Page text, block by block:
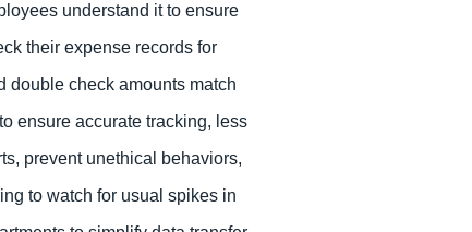
understand it to ensure
their expense records for
double check amounts match
ensure accurate tracking, less
prevent unethical behaviors,
to watch for usual spikes in